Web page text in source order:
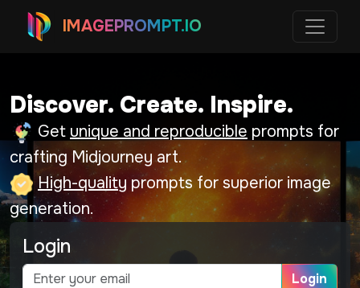
IMAGEPROMPT.IO
Discover. Create. Inspire.
Get unique and reproducible prompts for
crafting Midjourney art.
High-quality prompts for superior image
generation.
Login
Login